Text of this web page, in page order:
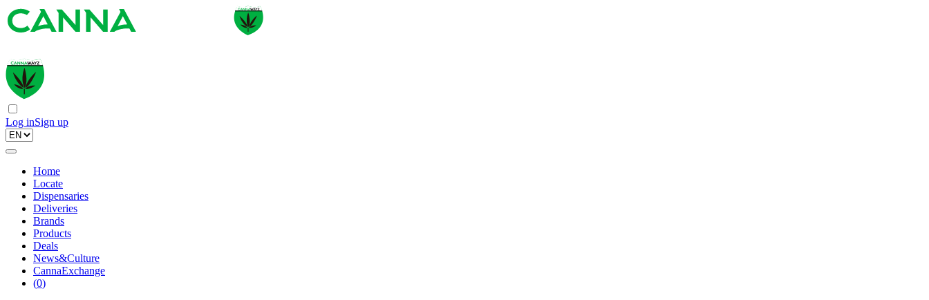
Log inSign up
Home
Locate
Dispensaries
Deliveries
Brands
Products
Deals
News&Culture
CannaExchange
(0)